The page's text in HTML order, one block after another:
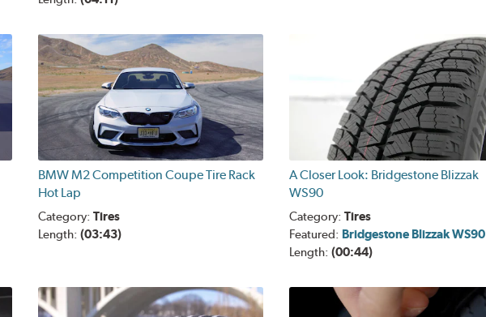
BMW M2 Competition Coupe Tire Rack
Hot Lap
Category: Tires
Length: (03:43)
A Closer Look: Bridgestone Blizzak
WS90
Category: Tires
Featured: Bridgestone Blizzak WS90
Length: (00:44)